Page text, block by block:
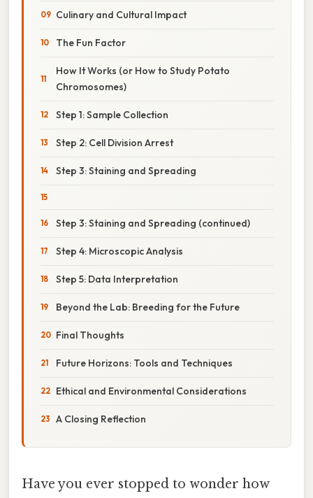
Culinary and Cultural Impact
The Fun Factor
How It Works (or How to Study Potato
Chromosomes)
Step 1: Sample Collection
Step 2: Cell Division Arrest
Step 3: Staining and Spreading
Step 3: Staining and Spreading (continued)
Step 4: Microscopic Analysis
Step 5: Data Interpretation
Beyond the Lab: Breeding for the Future
Final Thoughts
Future Horizons: Tools and Techniques
Ethical and Environmental Considerations
A Closing Reflection
Have you ever stopped to wonder how